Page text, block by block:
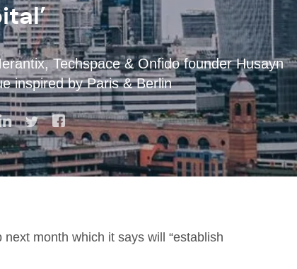
Techspace & Onfido founder Husayn
inspired by Paris & Berlin
month which it says will “establish